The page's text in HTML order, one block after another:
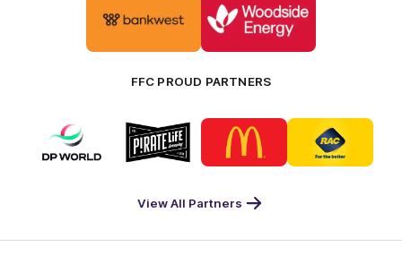
partner
of
partner
Woodside
FFC PROUD PARTNERS
Logo
of
partner
Logo
of
partner
Pirate
Footer
Logo
of
partner
McDonald's
Logo
of
partner
RAC
View All Partners